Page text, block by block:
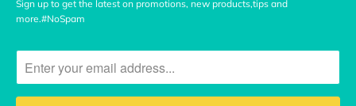
Sign up to get the latest on promotions, new products,tips and
more.#NoSpam